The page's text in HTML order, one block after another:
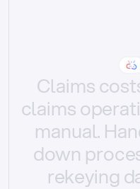
Claims
claims
manual.
down
rekeying